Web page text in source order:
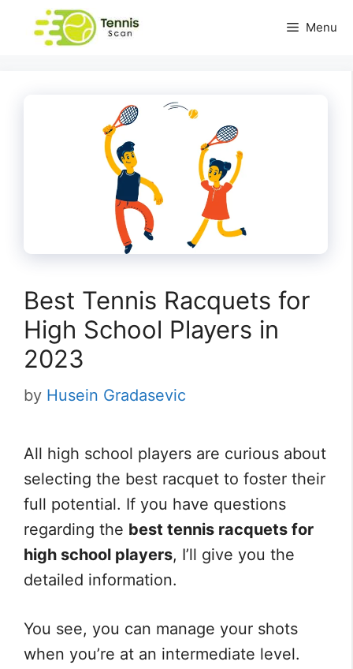
Menu
Best Tennis Racquets for
High School Players in
2023
by Husein Gradasevic
All high school players are curious about
selecting the best racquet to foster their
full potential. If you have questions
regarding the best tennis racquets for
high school players, I’ll give you the
detailed information.
You see, you can manage your shots
when you’re at an intermediate level.